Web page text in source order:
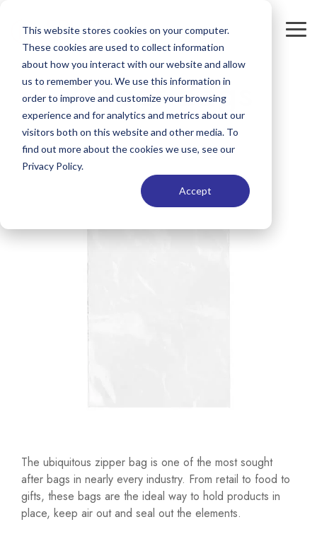
This website stores cookies on your computer.
These cookies are used to collect information
about how you interact with our website and allow
us to remember you. We use this information in
order to improve and customize your browsing
experience and for analytics and metrics about our
visitors both on this website and other media. To
find out more about the cookies we use, see our
Privacy Policy.
Accept
main
content.
Zipper Bags
The ubiquitous zipper bag is one of the most sought
after bags in nearly every industry. From retail to food to
gifts, these bags are the ideal way to hold products in
place, keep air out and seal out the elements.